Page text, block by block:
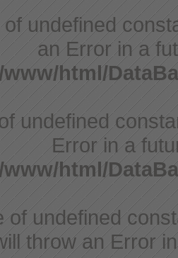
undefined
an Error in a
www/html/
undefined
Error in a
www/html/
of undefined
throw an Error